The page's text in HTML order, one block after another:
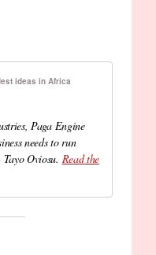
ideas in Africa
Paga Engine
needs to run
Oviosu. Read the